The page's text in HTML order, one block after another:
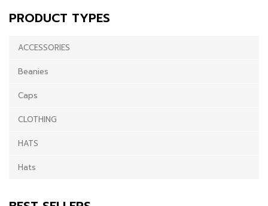
PRODUCT TYPES
ACCESSORIES
Beanies
Caps
CLOTHING
HATS
Hats